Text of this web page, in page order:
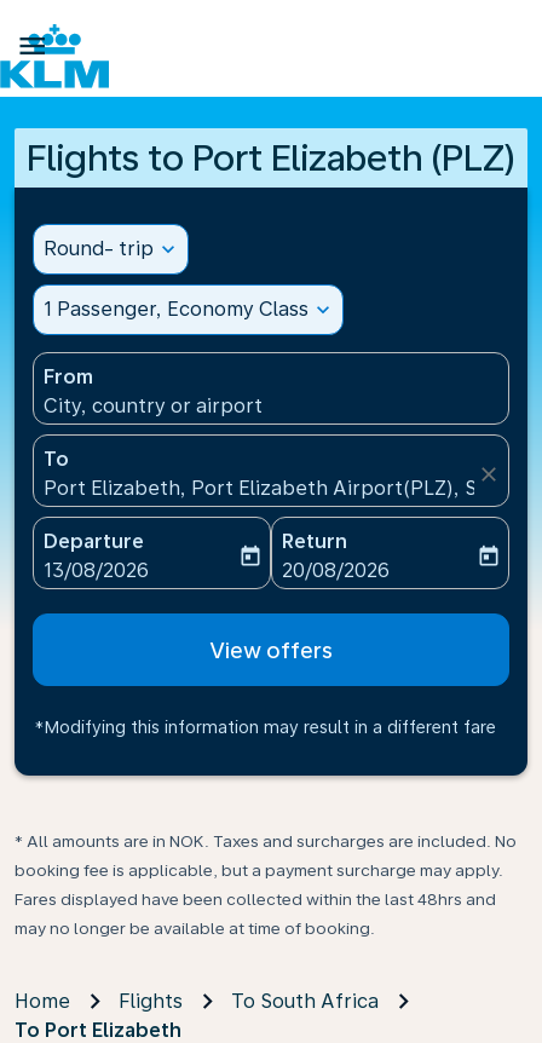

Flights to Port Elizabeth (PLZ)
Round- trip expand_more
1 Passenger, Economy Class expand_more
From
City, country or airport
To
Port Elizabeth, Port Elizabeth Airport(PLZ), South
close
Departure
fc-booking-departure-date-aria-label
13/08/2026
today
Return
fc-booking-return-date-
20/08/2026
today
View offers
*Modifying this information may result in a different fare
* All amounts are in NOK. Taxes and surcharges are included. No
booking fee is applicable, but a payment surcharge may apply.
Fares displayed have been collected within the last 48hrs and
may no longer be available at time of booking.
Home Flights
To South Africa
To Port Elizabeth